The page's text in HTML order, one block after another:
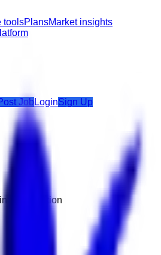
toolsPlansMarket insights
JobLoginSign Up
information